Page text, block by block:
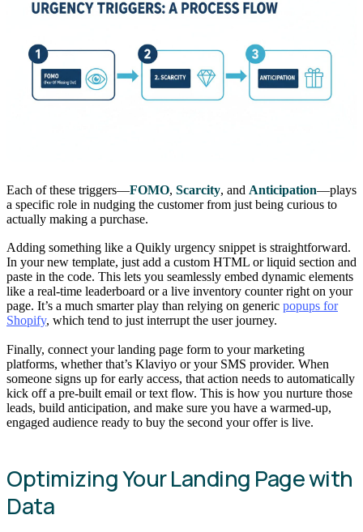
Each of these triggers—FOMO, Scarcity, and Anticipation—plays
a specific role in nudging the customer from just being curious to
actually making a purchase.
Adding something like a Quikly urgency snippet is straightforward.
In your new template, just add a custom HTML or liquid section and
paste in the code. This lets you seamlessly embed dynamic elements
like a real-time leaderboard or a live inventory counter right on your
page. It’s a much smarter play than relying on generic popups for
Shopify, which tend to just interrupt the user journey.
Finally, connect your landing page form to your marketing
platforms, whether that’s Klaviyo or your SMS provider. When
someone signs up for early access, that action needs to automatically
kick off a pre-built email or text flow. This is how you nurture those
leads, build anticipation, and make sure you have a warmed-up,
engaged audience ready to buy the second your offer is live.
Optimizing Your Landing Page with
Data